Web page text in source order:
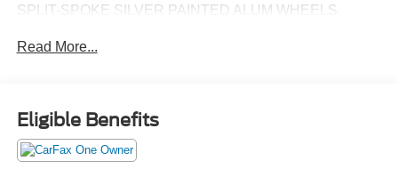
SPLIT-SPOKE SILVER PAINTED ALUM WHEELS.
START, REMOTE START (VIA FORDPASS APP), REAR
CARPLAY/ANDROID AUTO, FORDPASS CONNECT 4G
WI-FI HOTSPOT. ORIGINAL MSRP $43,195. WE SHIP
NATIONWIDE.
Read More...
Eligible Benefits